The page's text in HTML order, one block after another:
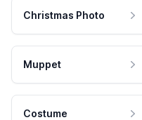
Christmas Photo
Muppet
Costume